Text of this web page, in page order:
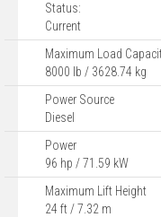
Status:
Current
Maximum Load
8000 lb / 3628.74 kg
Power Source
Diesel
Power
96 hp / 71.59 kW
Maximum Lift Height
24 ft / 7.32 m